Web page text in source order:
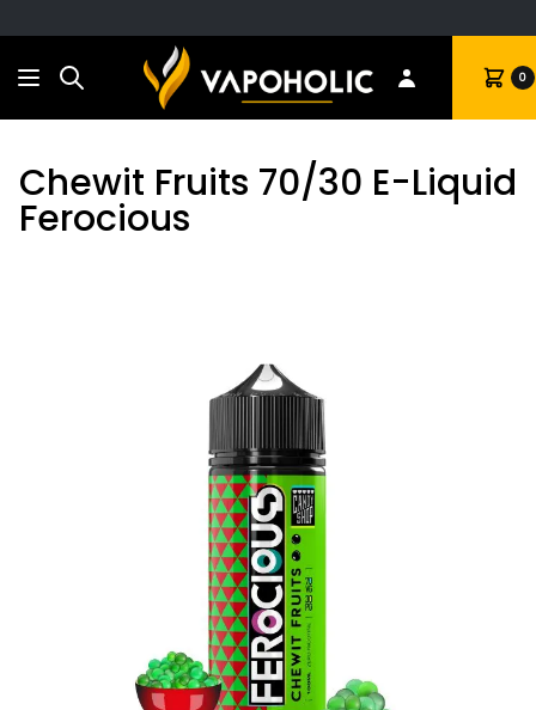
Search Cart 0
Chewit Fruits 70/30 E-Liquid
Ferocious